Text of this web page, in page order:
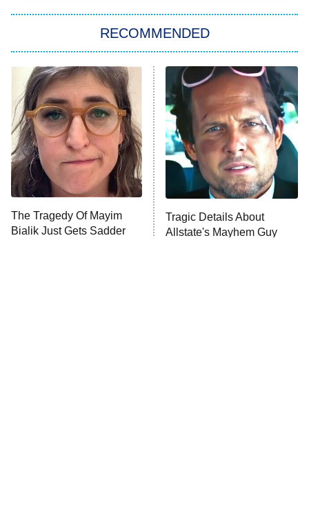
11:59 PM
ET
My Adventures With Superman
READ MORE
RECOMMENDED
The Tragedy Of Mayim
Bialik Just Gets Sadder
Tragic Details About
Allstate's Mayhem Guy